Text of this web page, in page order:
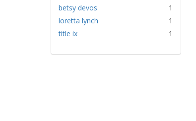
e
betsy devos
1
loretta lynch
1
title ix
1